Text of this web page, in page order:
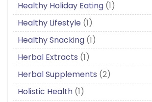
Healthy Holiday Eating (1)
Healthy Lifestyle (1)
Healthy Snacking (1)
Herbal Extracts (1)
Herbal Supplements (2)
Holistic Health (1)